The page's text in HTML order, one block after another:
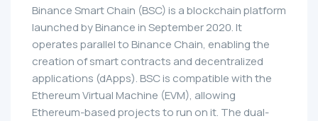
Binance Smart Chain (BSC) is a blockchain platform
launched by Binance in September 2020. It
operates parallel to Binance Chain, enabling the
creation of smart contracts and decentralized
applications (dApps). BSC is compatible with the
Ethereum Virtual Machine (EVM), allowing
Ethereum-based projects to run on it. The dual-